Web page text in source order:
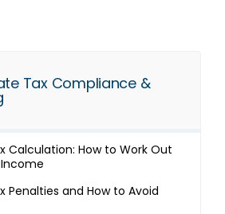
Tax Compliance &
Calculation: How to Work Out
Penalties and How to Avoid